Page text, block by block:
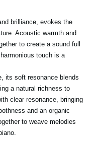
brilliance, evokes the
Acoustic warmth and
to create a sound full
touch is a
its soft resonance blends
a natural richness to
clear resonance, bringing
and an organic
to weave melodies